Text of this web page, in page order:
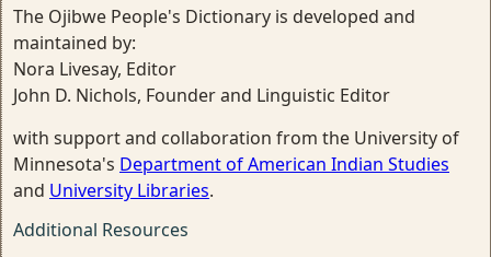
The Ojibwe People's Dictionary is developed and
maintained by:
Nora Livesay, Editor
John D. Nichols, Founder and Linguistic Editor
with support and collaboration from the University of
Minnesota's Department of American Indian Studies
and University Libraries.
Additional Resources